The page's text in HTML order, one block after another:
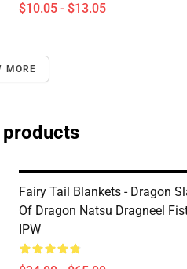
$10.05 - $13.05
MORE
products
Fairy Tail Blankets - Dragon
Of Dragon Natsu Dragneel
IPW